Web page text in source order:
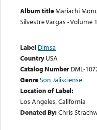
Album titleMariachi
Silvestre Vargas - Volume 1
Label Dimsa
Country USA
Catalog Number DML-
GenreSon Jalisciense
Location of Label:
Los Angeles, California
Donated By:Chris